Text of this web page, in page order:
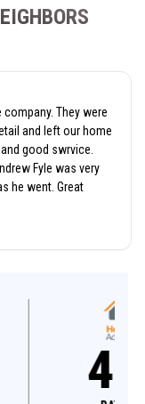
They were
and left our home
good swrvice.
Fyle was very
he went. Great